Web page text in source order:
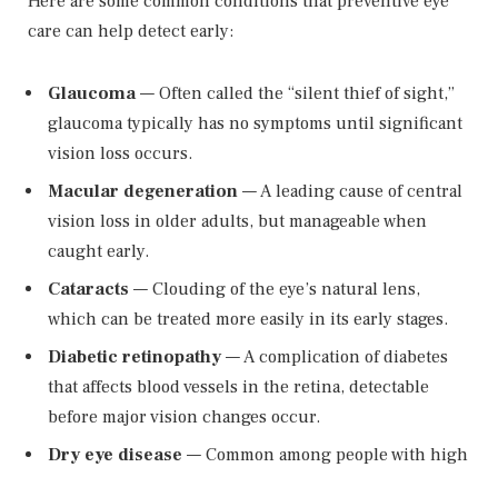
care can help detect early:
Glaucoma— Often called the “silent thief of sight,”
glaucoma typically has no symptoms until significant
vision loss occurs.
Macular degeneration — A leading cause of central
vision loss in older adults, but manageable when
caught early.
Cataracts — Clouding of the eye’s natural lens,
which can be treated more easily in its early stages.
Diabetic retinopathy— A complication of diabetes
that affects blood vessels in the retina, detectable
before major vision changes occur.
Dry eye disease — Common among people with high